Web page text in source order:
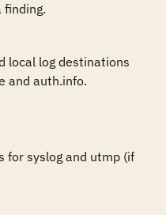
finding.
local log destinations
and auth.info.
for syslog and utmp (if